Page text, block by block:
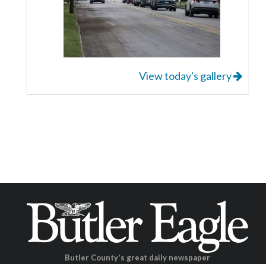
View today's gallery
Butler County's great daily newspaper